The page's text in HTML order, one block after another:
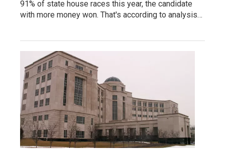
91% of state house races this year, the candidate
with more money won. That's according to analysis…